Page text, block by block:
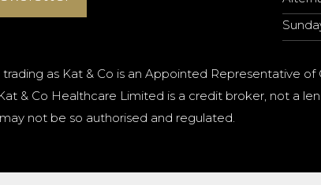
as Kat & Co is an Appointed Representative
& Co Healthcare Limited is a credit broker, not a
not be so authorised and regulated.